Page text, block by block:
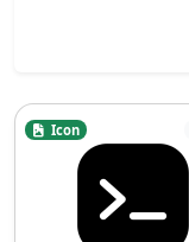
Icon